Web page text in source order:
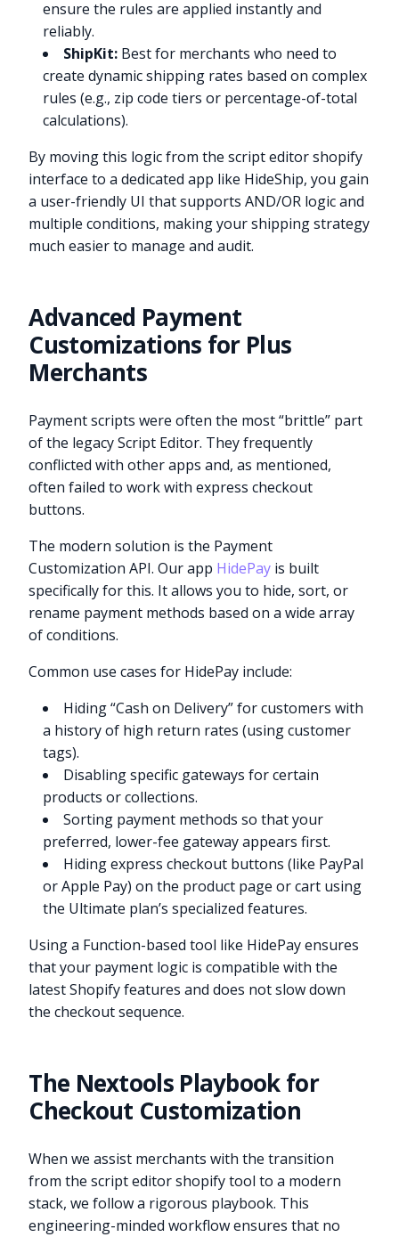
ensure the rules are applied instantly and
reliably.
ShipKit: Best for merchants who need to
create dynamic shipping rates based on complex
rules (e.g., zip code tiers or percentage-of-total
calculations).
By moving this logic from the script editor shopify
interface to a dedicated app like HideShip, you gain
a user-friendly UI that supports AND/OR logic and
multiple conditions, making your shipping strategy
much easier to manage and audit.
Advanced Payment
Customizations for Plus
Merchants
Payment scripts were often the most “brittle” part
of the legacy Script Editor. They frequently
conflicted with other apps and, as mentioned,
often failed to work with express checkout
buttons.
The modern solution is the Payment
Customization API. Our app HidePay is built
specifically for this. It allows you to hide, sort, or
rename payment methods based on a wide array
of conditions.
Common use cases for HidePay include:
Hiding “Cash on Delivery” for customers with
a history of high return rates (using customer
tags).
Disabling specific gateways for certain
products or collections.
Sorting payment methods so that your
preferred, lower-fee gateway appears first.
Hiding express checkout buttons (like PayPal
or Apple Pay) on the product page or cart using
the Ultimate plan’s specialized features.
Using a Function-based tool like HidePay ensures
that your payment logic is compatible with the
latest Shopify features and does not slow down
the checkout sequence.
The Nextools Playbook for
Checkout Customization
When we assist merchants with the transition
from the script editor shopify tool to a modern
stack, we follow a rigorous playbook. This
engineering-minded workflow ensures that no